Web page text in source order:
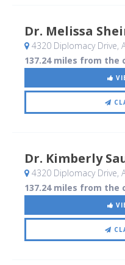
Dr. Melissa
4320 Diplomacy Drive,
137.24 miles from the
Dr. Kimberly
4320 Diplomacy Drive,
137.24 miles from the